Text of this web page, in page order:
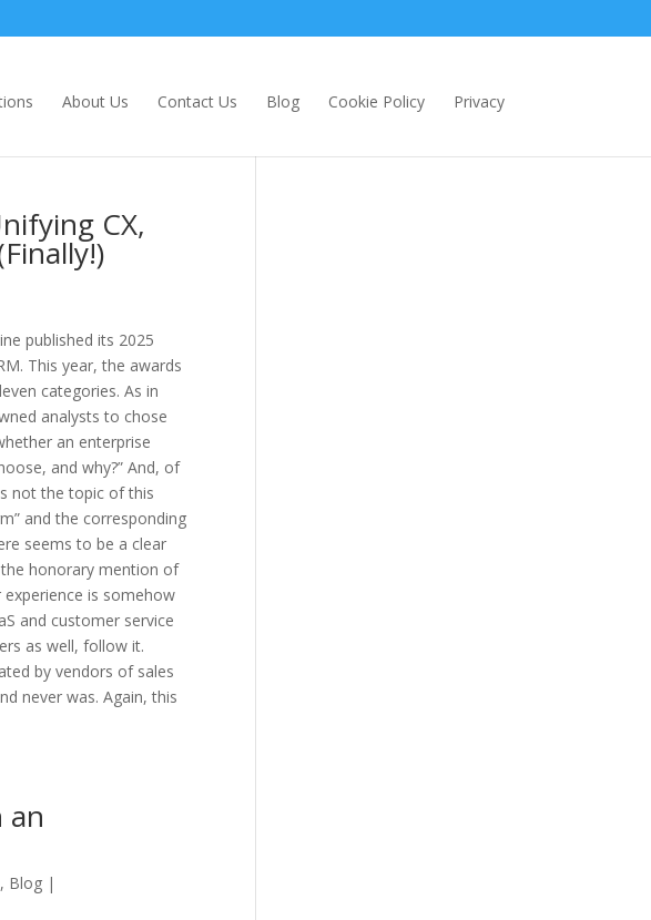
About Us Contact Us Blog Cookie Policy Privacy
CX,
published its 2025
This year, the awards
categories. As in
analysts to chose
an enterprise
and why?” And, of
not the topic of this
and the corresponding
seems to be a clear
honorary mention of
is somehow
and customer service
as well, follow it.
by vendors of sales
never was. Again, this
an
, Blog |